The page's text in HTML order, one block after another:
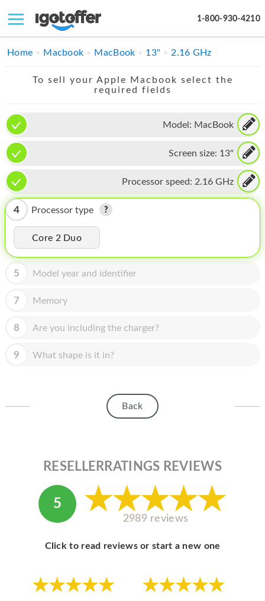
1-800-930-4210
IPHONE
IMAC
APPLE WATCH
MAC PRO
PHONE
TABLET
MICROSOFT
ABOUT MICROSOFT
Home Macbook MacBook 13" 2.16 GHz
To sell your Apple Macbook select the
required fields
Model: MacBook
Screen size: 13"
Processor speed: 2.16 GHz
4 Processor type
Core 2 Duo
5 Model year and identifier
7 Memory
8 Are you including the charger?
9 What shape is it in?
Back
RESELLERRATINGS REVIEWS
5
2989 reviews
Click to read reviews or start a new one